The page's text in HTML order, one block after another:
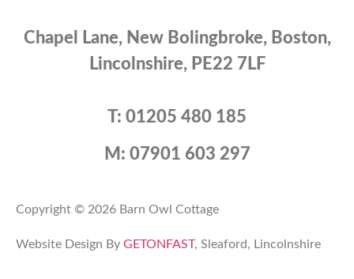
Chapel Lane, New Bolingbroke, Boston,
Lincolnshire, PE22 7LF
T: 01205 480 185
M: 07901 603 297
Copyright © 2026 Barn Owl Cottage
Website Design By GETONFAST, Sleaford, Lincolnshire